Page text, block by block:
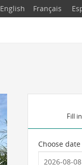
English Français
Fill
Choose